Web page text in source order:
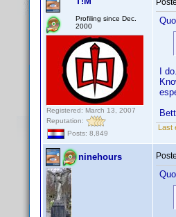
Profiling since Dec.
2000
Registered: March 13, 2007
Reputation:
Posts: 8,849
I
Last
ninehours